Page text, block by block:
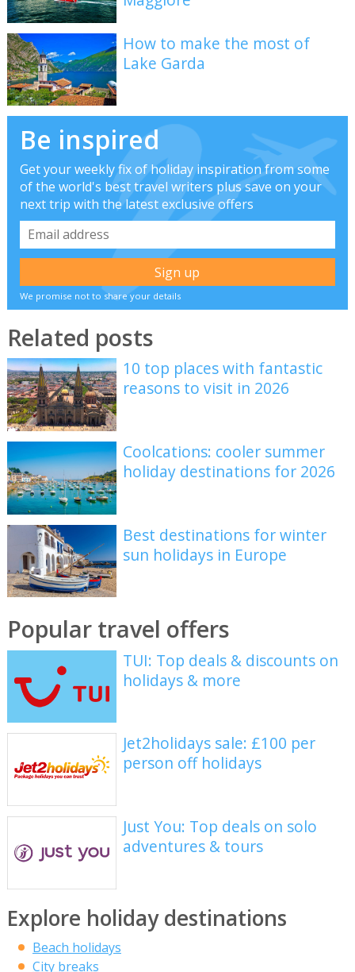
How to make the most of
Lake Garda
Be inspired
Get your weekly fix of holiday inspiration from some
of the world's best travel writers plus save on your
next trip with the latest exclusive offers
We promise not to share your details
Related posts
10 top places with fantastic
reasons to visit in 2026
Coolcations: cooler summer
holiday destinations for 2026
Best destinations for winter
sun holidays in Europe
Popular travel offers
TUI: Top deals & discounts on
holidays & more
Jet2holidays sale: £100 per
person off holidays
Just You: Top deals on solo
adventures & tours
Explore holiday destinations
Beach holidays
City breaks